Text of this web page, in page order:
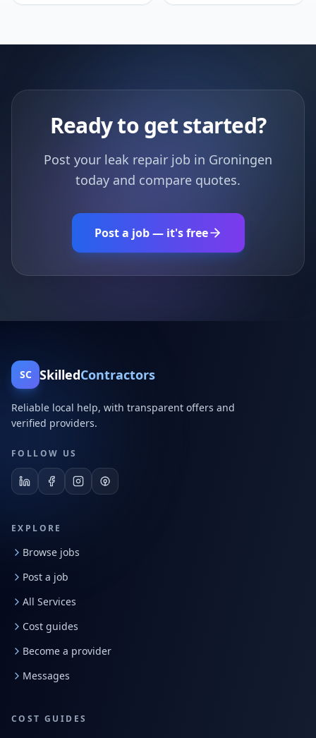
Ready to get started?
Post your leak repair job in Groningen
today and compare quotes.
Post a job — it's free
SC SkilledContractors
Reliable local help, with transparent offers and
verified providers.
FOLLOW US
EXPLORE
Browse jobs
Post a job
All Services
Cost guides
Become a provider
Messages
COST GUIDES